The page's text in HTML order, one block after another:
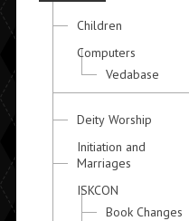
Children
Computers
Vedabase
Deity Worship
Initiation and
Marriages
ISKCON
Book Changes